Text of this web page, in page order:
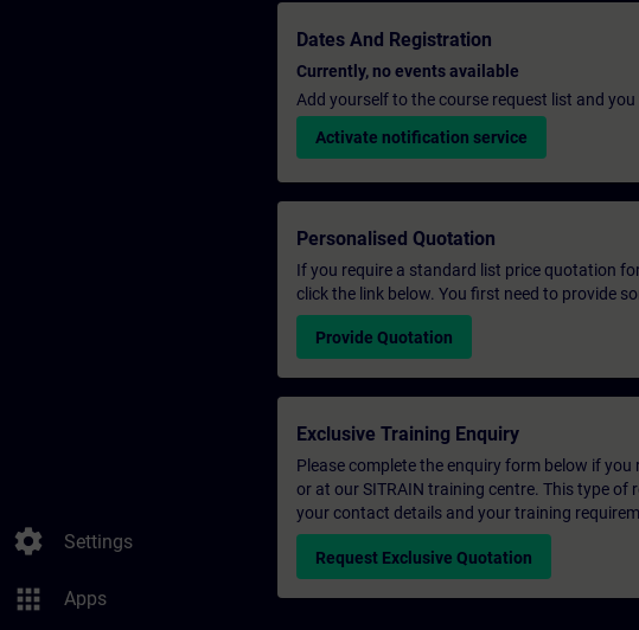
settings Settings
apps Apps
Dates And Registration
Currently, no events available
Add yourself to the course request list and
Activate notification service
Personalised Quotation
If you require a standard list price quotation
click the link below. You first need to provide
Provide Quotation
Exclusive Training Enquiry
Please complete the enquiry form below if
or at our SITRAIN training centre. This type
your contact details and your training
Request Exclusive Quotation